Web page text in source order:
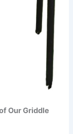
Our Griddle